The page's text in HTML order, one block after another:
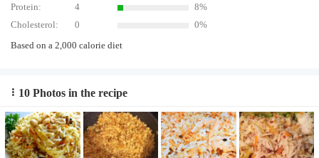
Protein:
4
8%
Cholesterol:
0
0%
Based on a 2,000 calorie diet
10 Photos in the recipe